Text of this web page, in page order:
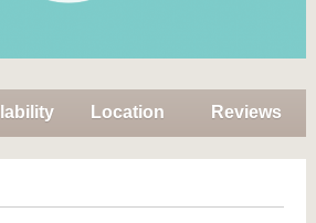
Location Reviews